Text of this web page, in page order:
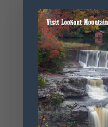
some of the best
list. Who's making
#DeKalbTourism
#exploredekalb
Parkway
295
20
131